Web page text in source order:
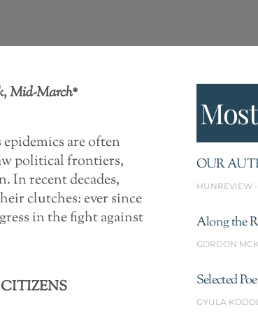
Mid-March*
are often
political frontiers,
In recent decades,
clutches: ever since
in the fight against
OUR
HUNREVIEW
Along the
GORDON
Selected
GYULA